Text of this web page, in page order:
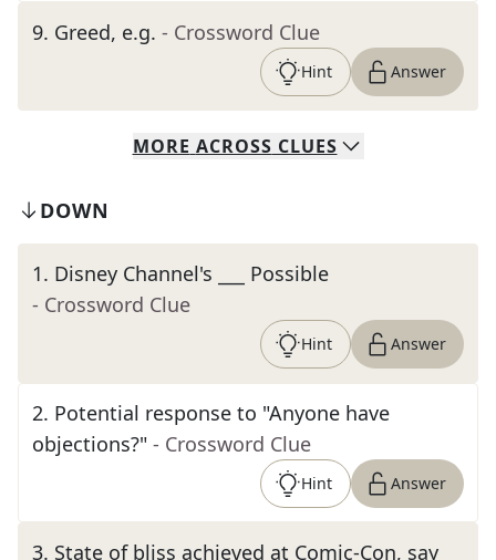
9. Greed, e.g. - Crossword Clue
Hint Answer
MORE ACROSS CLUES
DOWN
1. Disney Channel's ___ Possible
- Crossword Clue
Hint Answer
2. Potential response to "Anyone have
objections?" - Crossword Clue
Hint Answer
3. State of bliss achieved at Comic-Con, say